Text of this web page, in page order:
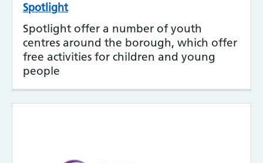
Spotlight
Spotlight offer a number of youth
centres around the borough, which offer
free activities for children and young
people